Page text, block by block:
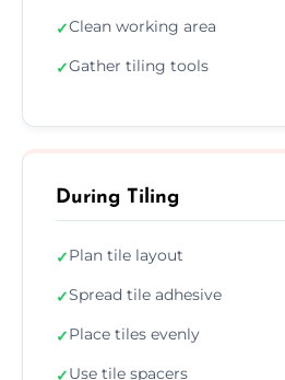
✓Clean working area
✓Gather tiling tools
During Tiling
✓Plan tile layout
✓Spread tile adhesive
✓Place tiles evenly
✓Use tile spacers